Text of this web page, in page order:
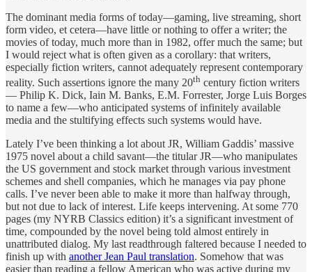
The dominant media forms of today—gaming, live streaming, short
form video, et cetera—have little or nothing to offer a writer; the
movies of today, much more than in 1982, offer much the same; but
I would reject what is often given as a corollary: that writers,
especially fiction writers, cannot adequately represent contemporary
reality. Such assertions ignore the many 20th century fiction writers
— Philip K. Dick, Iain M. Banks, E.M. Forrester, Jorge Luis Borges
to name a few—who anticipated systems of infinitely available
media and the stultifying effects such systems would have.
Lately I’ve been thinking a lot about JR, William Gaddis’ massive
1975 novel about a child savant—the titular JR—who manipulates
the US government and stock market through various investment
schemes and shell companies, which he manages via pay phone
calls. I’ve never been able to make it more than halfway through,
but not due to lack of interest. Life keeps intervening. At some 770
pages (my NYRB Classics edition) it’s a significant investment of
time, compounded by the novel being told almost entirely in
unattributed dialog. My last readthrough faltered because I needed to
finish up with another Jean Paul translation. Somehow that was
easier than reading a fellow American who was active during my